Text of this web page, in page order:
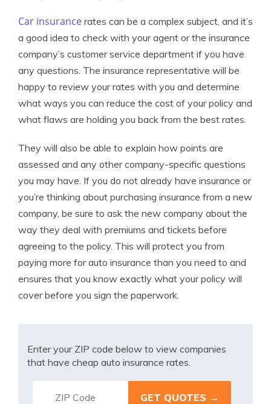
Car insurance rates can be a complex subject, and it’s
a good idea to check with your agent or the insurance
company’s customer service department if you have
any questions. The insurance representative will be
happy to review your rates with you and determine
what ways you can reduce the cost of your policy and
what flaws are holding you back from the best rates.
They will also be able to explain how points are
assessed and any other company-specific questions
you may have. If you do not already have insurance or
you’re thinking about purchasing insurance from a new
company, be sure to ask the new company about the
way they deal with premiums and tickets before
agreeing to the policy. This will protect you from
paying more for auto insurance than you need to and
ensures that you know exactly what your policy will
cover before you sign the paperwork.
Enter your ZIP code below to view companies
that have cheap auto insurance rates.